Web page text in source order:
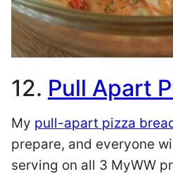
12. Pull Apart
My pull-apart pizza
prepare, and everyone
serving on all 3 MyWW